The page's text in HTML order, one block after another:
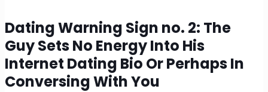
Dating Warning Sign no. 2: The
Guy Sets No Energy Into His
Internet Dating Bio Or Perhaps In
Conversing With You